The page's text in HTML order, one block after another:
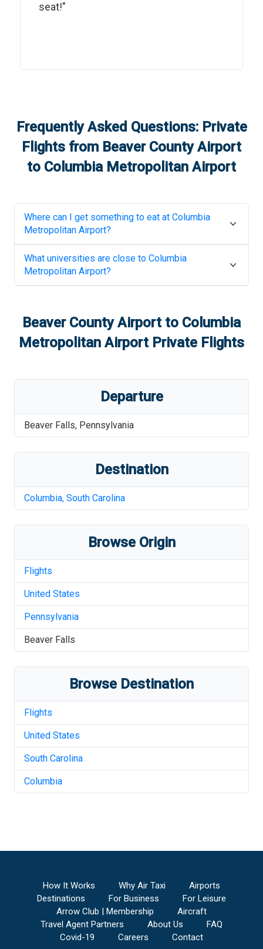
seat!"
Frequently Asked Questions: Private
Flights from Beaver County Airport
to Columbia Metropolitan Airport
Where can I get something to eat at Columbia
Metropolitan Airport?
What universities are close to Columbia
Metropolitan Airport?
Beaver County Airportto Columbia
Metropolitan AirportPrivate Flights
Departure
Beaver Falls, Pennsylvania
Destination
Columbia, South Carolina
Browse Origin
Flights
United States
Pennsylvania
Beaver Falls
Browse Destination
Flights
United States
South Carolina
Columbia
How It Works Why Air Taxi
Airports
Destinations
For Business
For Leisure
Arrow Club | Membership
Aircraft
Travel Agent Partners
About Us
FAQ
Covid-19
Careers Contact